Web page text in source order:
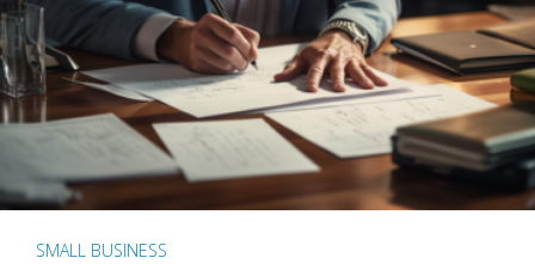
SMALL BUSINESS